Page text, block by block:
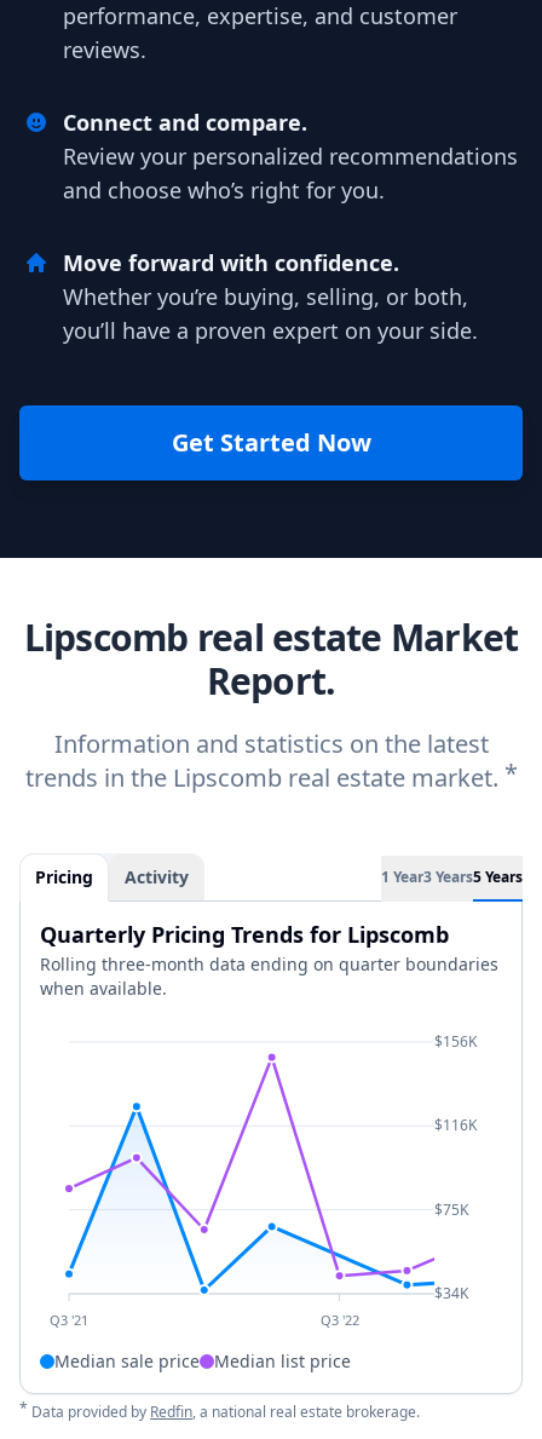
performance, expertise, and customer
reviews.
Connect and compare.
Review your personalized recommendations
and choose who’s right for you.
Move forward with confidence.
Whether you’re buying, selling, or both,
you’ll have a proven expert on your side.
Get Started Now
Lipscomb real estate Market
Report.
Information and statistics on the latest
trends in the Lipscomb real estate market. *
Pricing Activity 1 Year3 Years5 Years
Quarterly Pricing Trends for Lipscomb
Rolling three-month data ending on quarter boundaries
when available.
Q3 '21 Q3 '22
$156K
$116K
$75K
$34K
Median sale price Median list price
* Data provided by Redfin, a national real estate brokerage.